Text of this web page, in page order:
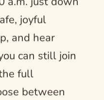
joyful
and hear
can still join
full
between